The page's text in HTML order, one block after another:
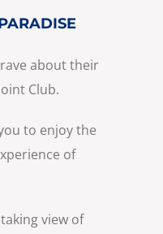
about their
Club.
to enjoy the
of
view of